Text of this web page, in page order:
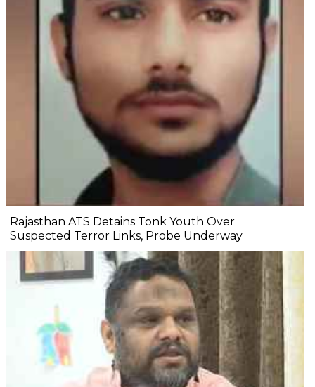
Rajasthan ATS Detains Tonk Youth Over
Suspected Terror Links, Probe Underway